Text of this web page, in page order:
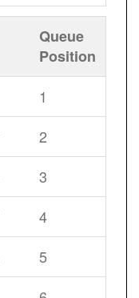
Queue
Position
1
2
3
4
5